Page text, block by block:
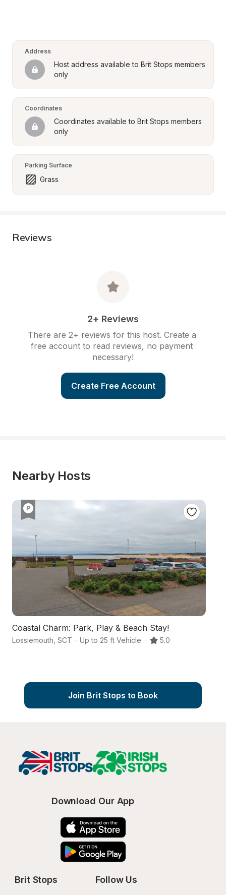
Address
Host address available to Brit Stops members
only
Coordinates
Coordinates available to Brit Stops members
only
Parking Surface
Grass
Reviews
2+ Reviews
There are 2+ reviews for this host. Create a
free account to read reviews, no payment
necessary!
Create Free Account
Nearby Hosts
Coastal Charm: Park, Play & Beach Stay!
Lossiemouth SCT · Up to 25 ft Vehicle · 5.0
Join Brit Stops to Book
Download Our App
Brit Stops Follow Us